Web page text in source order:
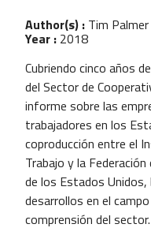
Author(s) : Tim Palmer
Year : 2018
Cubriendo cinco años
del Sector de
informe sobre las
trabajadores en los
coproducción entre el
Trabajo y la
de los Estados
desarrollos en el
comprensión del sector.